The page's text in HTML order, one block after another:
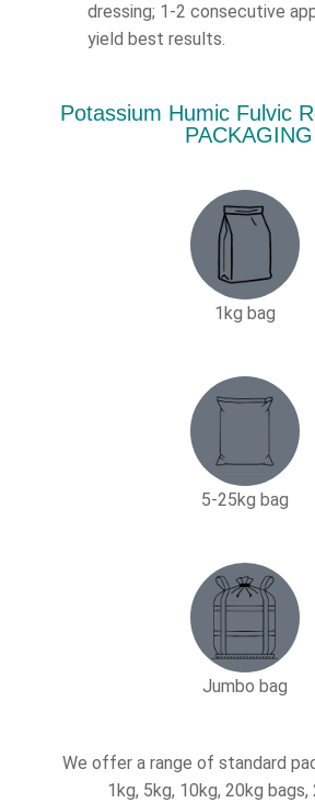
dressing; 1-2 consecutive
yield best results.
Potassium Humic Fulvic
1kg bag
5-25kg bag​
Jumbo bag
We offer a range of standard
1kg, 5kg, 10kg, 20kg bags,